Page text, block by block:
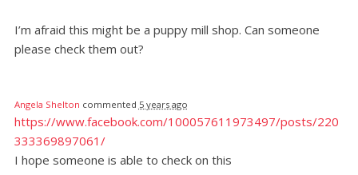
I’m afraid this might be a puppy mill shop. Can someone
please check them out?
Angela Shelton commented 5 years ago
https://www.facebook.com/100057611973497/posts/220
333369897061/
I hope someone is able to check on this